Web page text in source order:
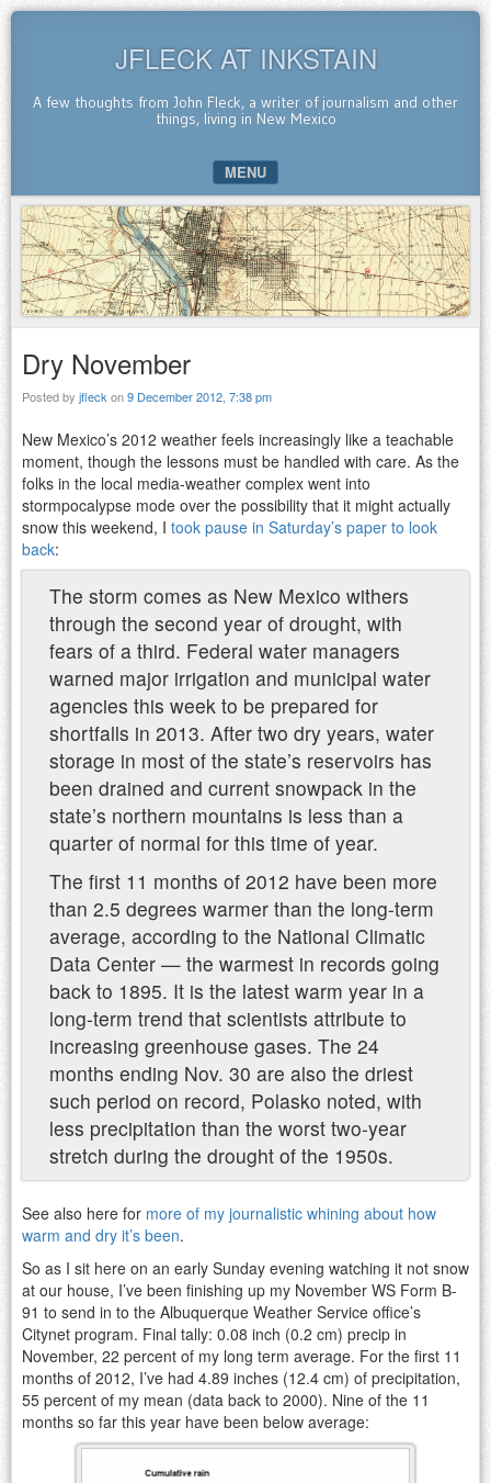
JFLECK AT INKSTAIN
A few thoughts from John Fleck, a writer of journalism and other
things, living in New Mexico
MENU
SKIP TO CONTENT
Dry November
Posted by jfleck on9 December 2012, 7:38 pm
New Mexico’s 2012 weather feels increasingly like a teachable
moment, though the lessons must be handled with care. As the
folks in the local media-weather complex went into
stormpocalypse mode over the possibility that it might actually
snow this weekend, I took pause in Saturday’s paper to look
back:
The storm comes as New Mexico withers
through the second year of drought, with
fears of a third. Federal water managers
warned major irrigation and municipal water
agencies this week to be prepared for
shortfalls in 2013. After two dry years, water
storage in most of the state’s reservoirs has
been drained and current snowpack in the
state’s northern mountains is less than a
quarter of normal for this time of year.
The first 11 months of 2012 have been more
than 2.5 degrees warmer than the long-term
average, according to the National Climatic
Data Center — the warmest in records going
back to 1895. It is the latest warm year in a
long-term trend that scientists attribute to
increasing greenhouse gases. The 24
months ending Nov. 30 are also the driest
such period on record, Polasko noted, with
less precipitation than the worst two-year
stretch during the drought of the 1950s.
See also here for more of my journalistic whining about how
warm and dry it’s been.
So as I sit here on an early Sunday evening watching it not snow
at our house, I’ve been finishing up my November WS Form B-
91 to send in to the Albuquerque Weather Service office’s
Citynet program. Final tally: 0.08 inch (0.2 cm) precip in
November, 22 percent of my long term average. For the first 11
months of 2012, I’ve had 4.89 inches (12.4 cm) of precipitation,
55 percent of my mean (data back to 2000). Nine of the 11
months so far this year have been below average: